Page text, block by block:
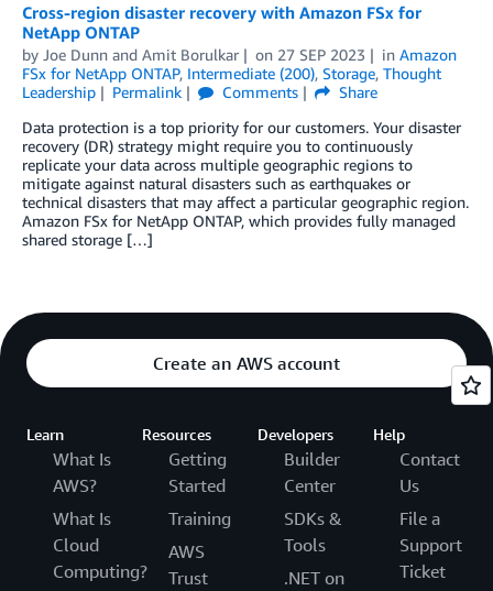
Cross-region disaster recovery with Amazon FSx for
NetApp ONTAP
by Joe Dunn and Amit Borulkar on 27 SEP 2023 in Amazon
FSx for NetApp ONTAP, Intermediate (200), Storage, Thought
Leadership
Permalink Comments
Share
Data protection is a top priority for our customers. Your disaster
recovery (DR) strategy might require you to continuously
replicate your data across multiple geographic regions to
mitigate against natural disasters such as earthquakes or
technical disasters that may affect a particular geographic region.
Amazon FSx for NetApp ONTAP, which provides fully managed
shared storage […]
Create an AWS account
Learn
What Is
AWS?
What Is
Cloud
Computing?
Resources
Getting
Started
Training
AWS
Trust
Developers
Builder
Center
SDKs &
Tools
.NET on
Help
Contact
Us
File a
Support
Ticket